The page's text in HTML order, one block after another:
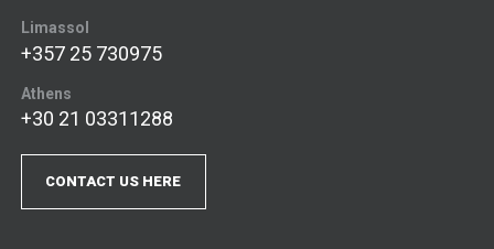
Limassol
+357 25 730975
Athens
+30 21 03311288
CONTACT US HERE